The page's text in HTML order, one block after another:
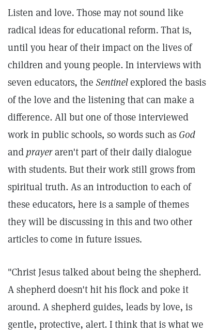
Listen and love. Those may not sound like
radical ideas for educational reform. That is,
until you hear of their impact on the lives of
children and young people. In interviews with
seven educators, the Sentinelexplored the basis
of the love and the listening that can make a
difference. All but one of those interviewed
work in public schools, so words such as God
andprayeraren't part of their daily dialogue
with students. But their work still grows from
spiritual truth. As an introduction to each of
these educators, here is a sample of themes
they will be discussing in this and two other
articles to come in future issues.
"Christ Jesus talked about being the shepherd.
A shepherd doesn't hit his flock and poke it
around. A shepherd guides, leads by love, is
gentle, protective, alert. I think that is what we